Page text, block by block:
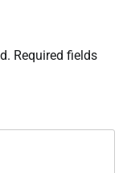
Required fields